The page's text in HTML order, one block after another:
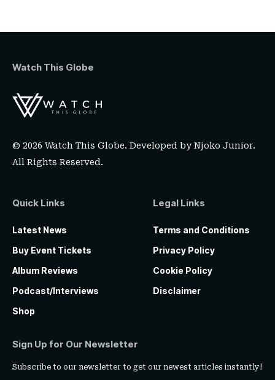
Watch This Globe
© 2026 Watch This Globe. Developed byNjoko Junior.
All Rights Reserved.
Quick Links
Latest News
Buy Event Tickets
Album Reviews
Podcast/Interviews
Shop
Legal Links
Terms and Conditions
Privacy Policy
Cookie Policy
Disclaimer
Sign Up for Our Newsletter
Subscribe to our newsletter to get our newest articles instantly!